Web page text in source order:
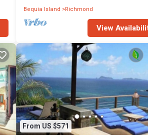
Bequia Island
Richmond
View
From US $571